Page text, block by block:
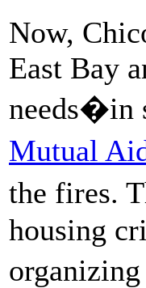
Now,
East Bay
needs�in
Mutual
the fires.
housing